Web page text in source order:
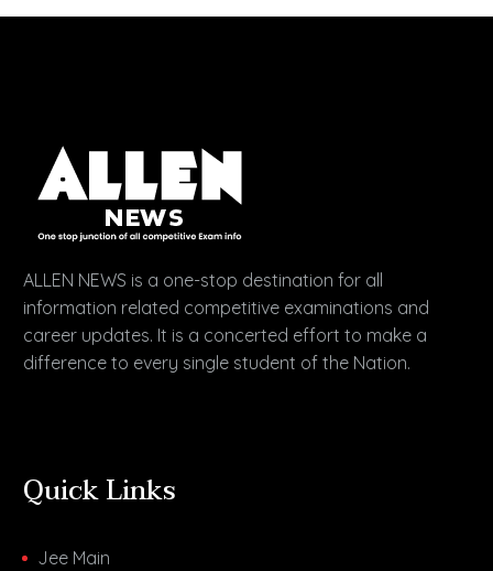
ALLEN NEWS is a one-stop destination for all
information related competitive examinations and
career updates. It is a concerted effort to make a
difference to every single student of the Nation.
Quick Links
Jee Main